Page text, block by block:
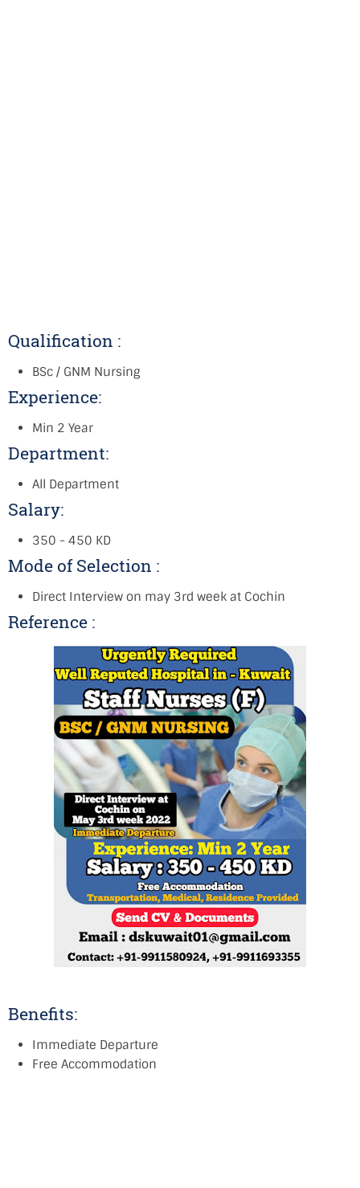
Qualification :
BSc / GNM Nursing
Experience:
Min 2 Year
Department:
All Department
Salary:
350 - 450 KD
Mode of Selection :
Direct Interview on may 3rd week at Cochin
Reference :
Benefits:
Immediate Departure
Free Accommodation